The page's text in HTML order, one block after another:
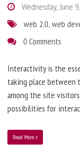
Wednesday, June
web 2.0,web
0 Comments
Interactivity is the
taking place between
among the site
possibilities for
Read More